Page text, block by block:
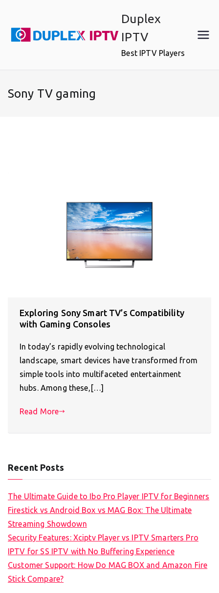
content
Duplex
IPTV
Best IPTV Players
Sony TV gaming
Exploring Sony Smart TV’s Compatibility
with Gaming Consoles
In today’s rapidly evolving technological
landscape, smart devices have transformed from
simple tools into multifaceted entertainment
hubs. Among these,[…]
Read More
Recent Posts
The Ultimate Guide to Ibo Pro Player IPTV for Beginners
Firestick vs Android Box vs MAG Box: The Ultimate
Streaming Showdown
Security Features: Xciptv Player vs IPTV Smarters Pro
IPTV for SS IPTV with No Buffering Experience
Customer Support: How Do MAG BOX and Amazon Fire
Stick Compare?